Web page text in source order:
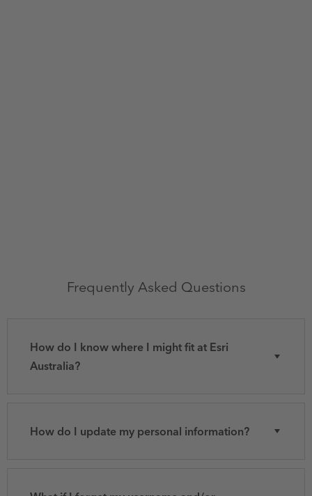
Frequently Asked Questions
How do I know where I might fit at Esri
Australia?
How do I update my personal information?